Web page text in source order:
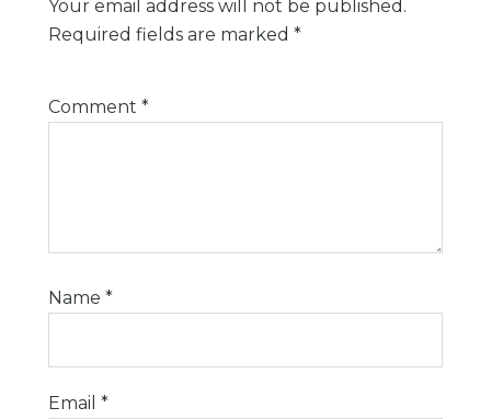
Your email address will not be published.
Required fields are marked *
Comment *
Name *
Email *